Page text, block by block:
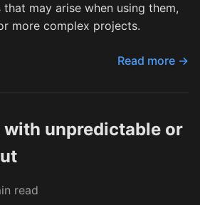
may arise when using them,
more complex projects.
Read more →
with unpredictable or
read